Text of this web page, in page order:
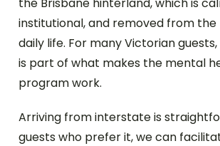
institutional, and removed from the
daily life. For many Victorian
is part of what makes the mental
program work.
Arriving from interstate is
guests who prefer it, we can